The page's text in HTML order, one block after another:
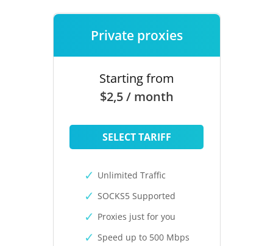
Private proxies
Starting from
$2,5 / month
SELECT TARIFF
Unlimited Traffic
SOCKS5 Supported
Proxies just for you
Speed up to 500 Mbps